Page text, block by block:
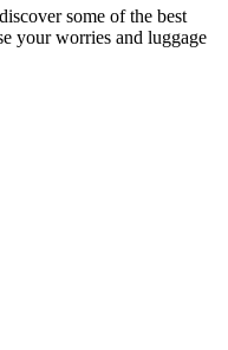
some of the best
your worries and luggage